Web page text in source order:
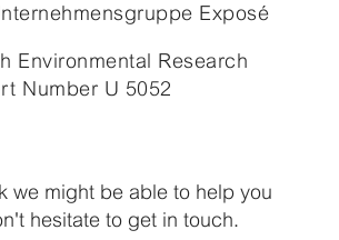
Exposé
Environmental Research
Number U 5052
we might be able to help you
hesitate to get in touch.